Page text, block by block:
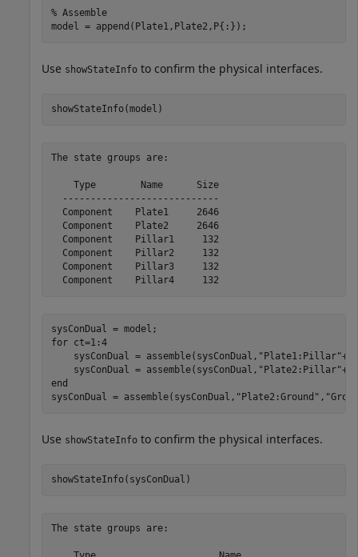
% Assemble
model = append(Plate1,Plate2,P{:});
Use showStateInfo to confirm the physical interfaces.
showStateInfo(model)
The state groups are:
    Type        Name      Size
  ----------------------------
  Component    Plate1     2646
  Component    Plate2     2646
  Component    Pillar1     132
  Component    Pillar2     132
  Component    Pillar3     132
for ct=1:4
    sysConDual = assemble(sysConDual,
"Plate1:Pillar"
    sysConDual = assemble(sysConDual,
"Plate2:Pillar"
end
sysConDual = assemble(sysConDual, "Plate2:Ground" ,
Use showStateInfo to confirm the physical interfaces.
showStateInfo(sysConDual)
The state groups are: